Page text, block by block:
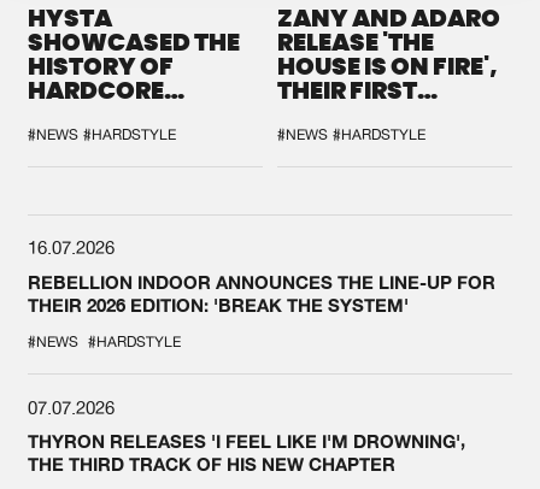
HYSTA
SHOWCASED THE
HISTORY OF
HARDCORE
SPOTLIGHT AT
DEFQON.1
#NEWS #HARDSTYLE
ZANY AND ADARO
RELEASE 'THE
HOUSE IS ON FIRE',
THEIR FIRST
#NEWS #HARDSTYLE
16.07.2026
REBELLION INDOOR ANNOUNCES THE LINE-UP FOR
THEIR 2026 EDITION: 'BREAK THE SYSTEM'
#NEWS #HARDSTYLE
07.07.2026
THYRON RELEASES 'I FEEL LIKE I'M DROWNING',
THE THIRD TRACK OF HIS NEW CHAPTER